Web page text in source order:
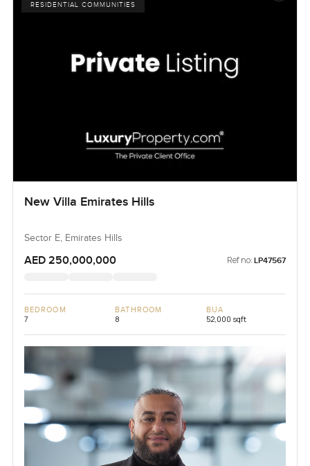
RESIDENTIAL COMMUNITIES
New Villa Emirates Hills
Sector E, Emirates Hills
AED 250,000,000 Ref no: LP47567
BEDROOM
7
BATHROOM
8
BUA
52,000 sqft